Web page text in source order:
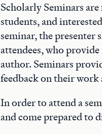
Scholarly Seminars
students, and
seminar, the presenter
attendees, who
author. Seminars
feedback on their work
In order to attend a
and come prepared to